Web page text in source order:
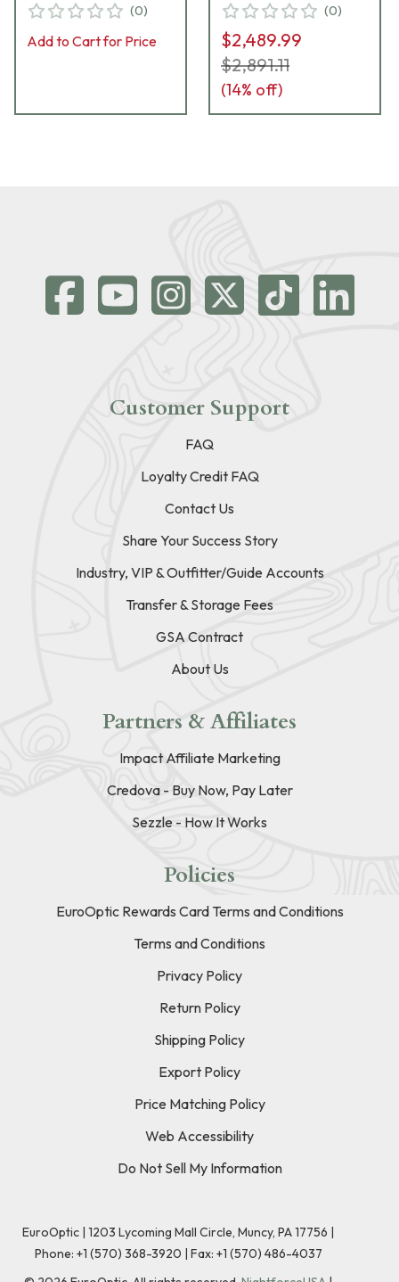
(0)
Add to Cart for Price
(0)
$2,489.99
$2,891.11
(14% off)
Customer Support
FAQ
Loyalty Credit FAQ
Contact Us
Share Your Success Story
Industry, VIP & Outfitter/Guide Accounts
Transfer & Storage Fees
GSA Contract
About Us
Partners & Affiliates
Impact Affiliate Marketing
Credova - Buy Now, Pay Later
Sezzle - How It Works
Policies
EuroOptic Rewards Card Terms and Conditions
Terms and Conditions
Privacy Policy
Return Policy
Shipping Policy
Export Policy
Price Matching Policy
Web Accessibility
Do Not Sell My Information
EuroOptic | 1203 Lycoming Mall Circle, Muncy, PA 17756 |
Phone: +1 (570) 368-3920 | Fax: +1 (570) 486-4037